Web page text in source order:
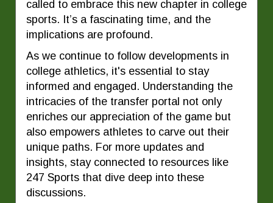
called to embrace this new chapter in college
sports. It’s a fascinating time, and the
implications are profound.
As we continue to follow developments in
college athletics, it's essential to stay
informed and engaged. Understanding the
intricacies of the transfer portal not only
enriches our appreciation of the game but
also empowers athletes to carve out their
unique paths. For more updates and
insights, stay connected to resources like
247 Sports that dive deep into these
discussions.